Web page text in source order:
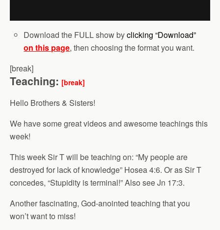
Download the FULL show byclicking “Download”
on this page, then choosing the format you want.
[break]
Teaching: [break]
Hello Brothers & Sisters!
We have some great videos and awesome teachings this
week!
This week Sir T will be teaching on: “My people are
destroyed for lack of knowledge” Hosea 4:6. Or as Sir T
concedes, “Stupidity is terminal!” Also see Jn 17:3.
Another fascinating, God-anointed teaching that you
won’t want to miss!